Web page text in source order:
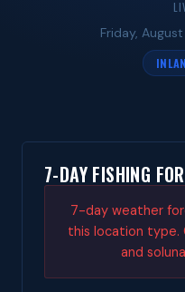
Friday, August
7-DAY FISHING
7-day weather
this location type.
and